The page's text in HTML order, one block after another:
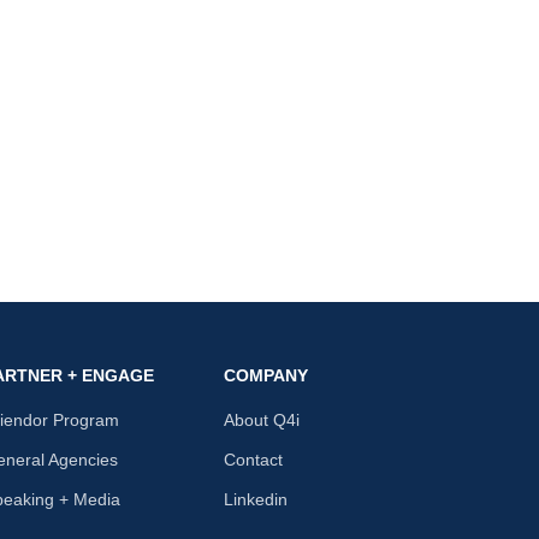
+ ENGAGE
Program
Agencies
+ Media
COMPANY
About Q4i
Contact
Linkedin